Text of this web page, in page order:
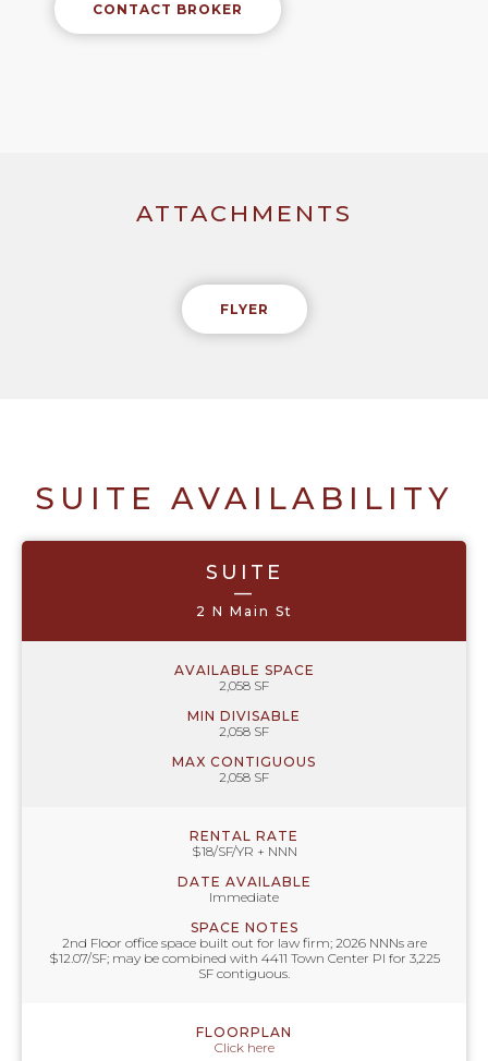
CONTACT BROKER
ATTACHMENTS
FLYER
SUITE AVAILABILITY
SUITE
—
2 N Main St
AVAILABLE SPACE
2,058 SF
MIN DIVISABLE
2,058 SF
MAX CONTIGUOUS
2,058 SF
RENTAL RATE
$18/SF/YR + NNN
DATE AVAILABLE
Immediate
SPACE NOTES
2nd Floor office space built out for law firm; 2026 NNNs are
$12.07/SF; may be combined with 4411 Town Center Pl for 3,225
SF contiguous.
FLOORPLAN
Click here